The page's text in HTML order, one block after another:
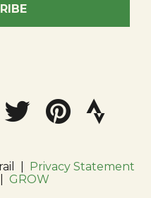
Privacy Statement
GROW